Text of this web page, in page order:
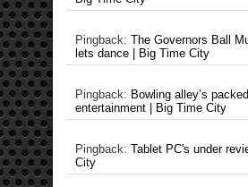
Pingback: The Governors Ball
lets dance | Big Time City
Pingback: Bowling alley’s
entertainment | Big Time City
Pingback: Tablet PC's under
City